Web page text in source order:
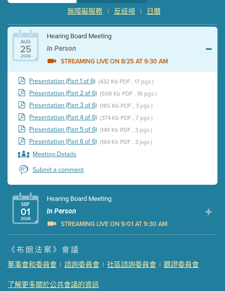
日曆
|
反歧視
|
無障礙服務
AUG
25
2026
Hearing Board Meeting
In Person
STREAMING LIVE ON 8/25 AT 9:30 AM
Presentation (Part 1 of 6) (432 Kb PDF , 17 pgs )
Presentation (Part 2 of 6) (508 Kb PDF , 16 pgs )
Presentation (Part 3 of 6) (185 Kb PDF , 3 pgs )
Presentation (Part 4 of 6) (374 Kb PDF , 7 pgs )
Presentation (Part 5 of 6) (149 Kb PDF , 3 pgs )
Presentation (Part 6 of 6) (184 Kb PDF , 3 pgs )
Meeting Details
Submit a comment
SEP
01
2026
Hearing Board Meeting
In Person
STREAMING LIVE ON 9/01 AT 9:30 AM
Presentation (Part 1 of 3)
Presentation (Part 2 of 3) (121 Kb PDF , 2 pgs )
Presentation (Part 3 of 3)
Meeting Details
《布朗法案》會議
董事會和委員會 | 諮詢委員會 | 社區諮詢委員會 | 聽證委員會
了解更多關於公共會議的資訊